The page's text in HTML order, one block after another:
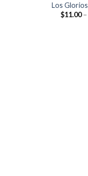
Los
$11.00 –